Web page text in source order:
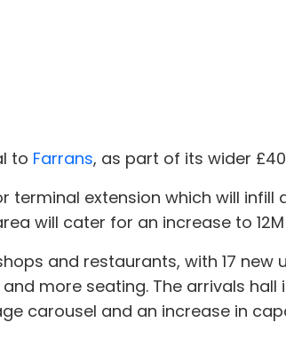
to Farrans, as part of its wider
extension which will infill
will cater for an increase to
and restaurants, with 17 new
more seating. The arrivals
carousel and an increase in